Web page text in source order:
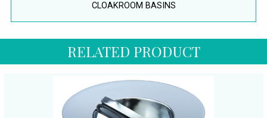
CLOAKROOM BASINS
RELATED PRODUCT